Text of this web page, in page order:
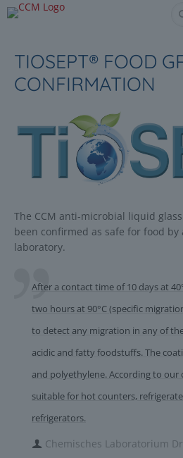
TIOSEPT® FOOD
CONFIRMATION
The CCM anti-microbial liquid
been confirmed as safe for food
laboratory.
After a contact time of 10 days at
two hours at 90°C (specific
to detect any migration in any of
acidic and fatty foodstuffs. The
and polyethylene. According to our
suitable for hot counters,
refrigerators.
Chemisches Laboratorium